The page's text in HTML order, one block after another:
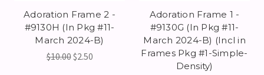
Adoration Frame 2 -
#9130H (In Pkg #11-
March 2024-B)
$10.00$2.50
Adoration Frame 1 -
#9130G (In Pkg #11-
March 2024-B) (Incl in
Frames Pkg #1-Simple-
Density)